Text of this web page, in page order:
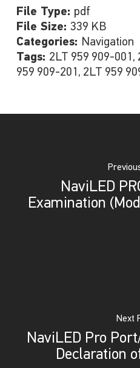
File Type: pdf
File Size: 339 KB
Categories: Navigation
Tags: 2LT 959 909-001,
959 909-201, 2LT 959
NaviLED
Examination
Next
NaviLED Pro
Declaration